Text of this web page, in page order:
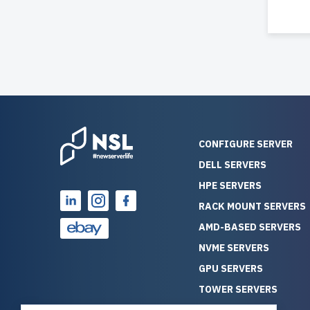
CONFIGURE SERVER
DELL SERVERS
HPE SERVERS
RACK MOUNT SERVERS
AMD-BASED SERVERS
NVME SERVERS
GPU SERVERS
TOWER SERVERS